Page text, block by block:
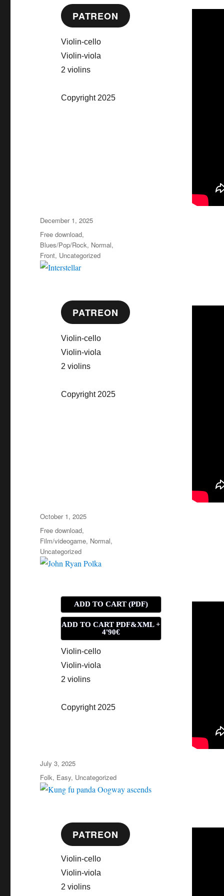
PATREON
Violin-cello
Violin-viola
2 violins
Copyright 2025
Posted
on
December 1, 2025
Categories
Free download,
Blues/Pop/Rock, Normal,
Front, Uncategorized
PATREON
Violin-cello
Violin-viola
2 violins
Copyright 2025
Posted
on
October 1, 2025
Categories
Free download,
Film/videogame, Normal,
Uncategorized
ADD TO CART (PDF)
ADD TO CART PDF&XML +
4'90€
Violin-cello
Violin-viola
2 violins
Copyright 2025
Posted
on
July 3, 2025
Categories
Folk, Easy, Uncategorized
PATREON
Violin-cello
Violin-viola
2 violins